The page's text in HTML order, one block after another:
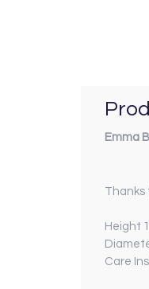
Emma
Thanks
Height
Care